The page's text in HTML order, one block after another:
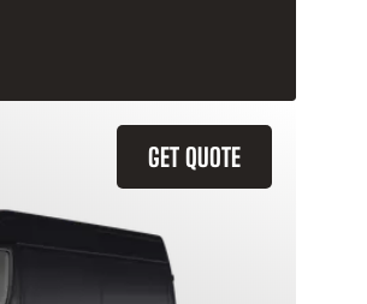
GET QUOTE